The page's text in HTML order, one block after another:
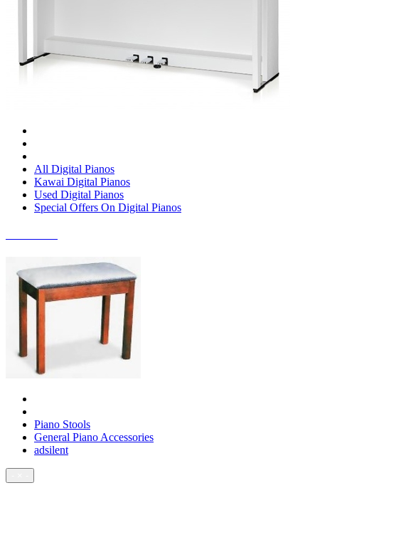
All Digital Pianos
Kawai Digital Pianos
Used Digital Pianos
Special Offers On Digital Pianos
Piano Stools
General Piano Accessories
adsilent